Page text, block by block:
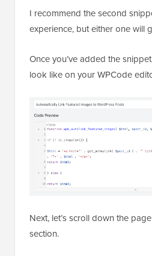
I recommend the second
experience, but either one will
Once you’ve added the
look like on your WPCode
Next, let’s scroll down the
section.